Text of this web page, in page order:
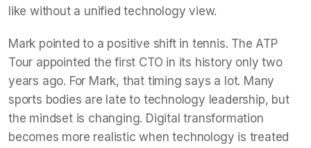
like without a unified technology view.
Mark pointed to a positive shift in tennis. The ATP
Tour appointed the first CTO in its history only two
years ago. For Mark, that timing says a lot. Many
sports bodies are late to technology leadership, but
the mindset is changing. Digital transformation
becomes more realistic when technology is treated